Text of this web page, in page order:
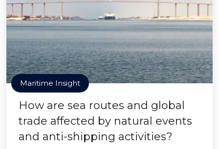
Maritime Insight
How are sea routes and global
trade affected by natural events
and anti-shipping activities?